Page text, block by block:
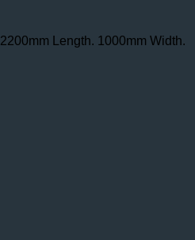
Length. 1000mm Width.